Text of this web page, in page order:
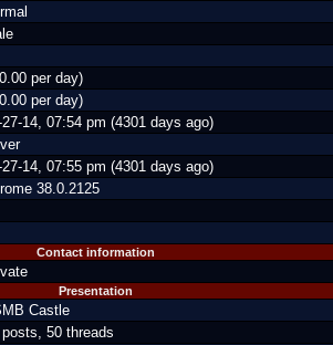
per day)
per day)
27-14, 07:54 pm (4301 days ago)
27-14, 07:55 pm (4301 days ago)
38.0.2125
Contact information
Presentation
Castle
50 threads